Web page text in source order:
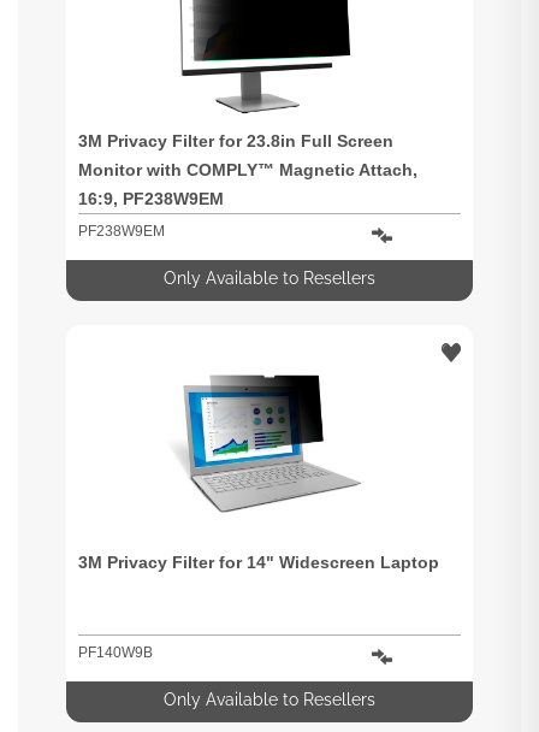
3M Privacy Filter for 23.8in Full Screen
Monitor with COMPLY™ Magnetic Attach,
16:9, PF238W9EM
PF238W9EM
Only Available to Resellers
3M Privacy Filter for 14" Widescreen Laptop
PF140W9B
Only Available to Resellers